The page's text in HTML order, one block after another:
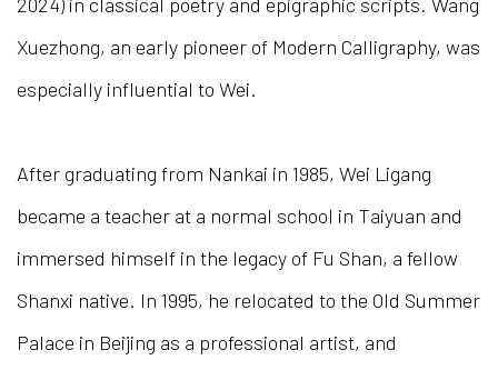
Xuezhong, an early pioneer of Modern Calligraphy, was
especially influential to Wei.
After graduating from Nankai in 1985, Wei Ligang
became a teacher at a normal school in Taiyuan and
immersed himself in the legacy of Fu Shan, a fellow
Shanxi native. In 1995, he relocated to the Old Summer
Palace in Beijing as a professional artist, and